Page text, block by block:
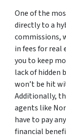
One of the
directly to a
commissions,
in fees for real
you to keep
lack of hidden
won’t be hit
Additionally,
agents like
have to pay
financial